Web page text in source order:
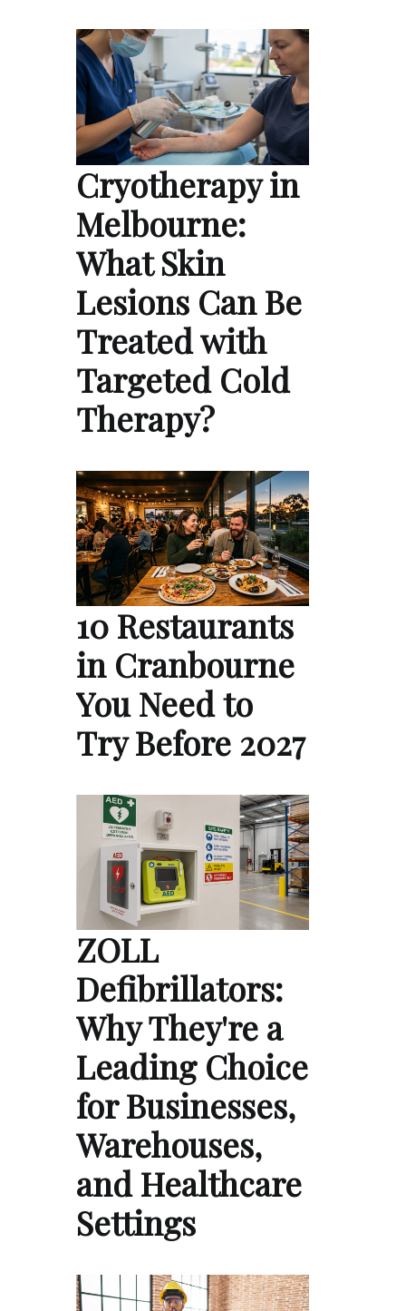
Cryotherapy in
Melbourne:
What Skin
Lesions Can Be
Treated with
Targeted Cold
Therapy?
10 Restaurants
in Cranbourne
You Need to
Try Before 2027
ZOLL
Defibrillators:
Why They're a
Leading Choice
for Businesses,
Warehouses,
and Healthcare
Settings